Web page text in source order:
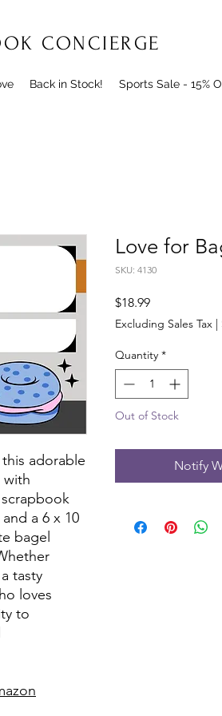
CONCIERGE
Back in Stock! Sports Sale - 15%
adorable
with
a 6 x 10
bagel
tasty
loves
to
Love for
SKU: 4130
$18.99Price
Excluding Sales Tax
Quantity *
Out of Stock
Notify